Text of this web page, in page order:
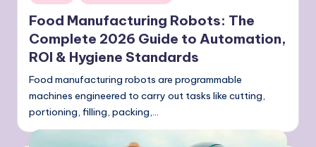
in
Food Manufacturing Robots: The
Complete 2026 Guide to Automation,
ROI & Hygiene Standards
Food manufacturing robots are programmable
machines engineered to carry out tasks like cutting,
portioning, filling, packing,…